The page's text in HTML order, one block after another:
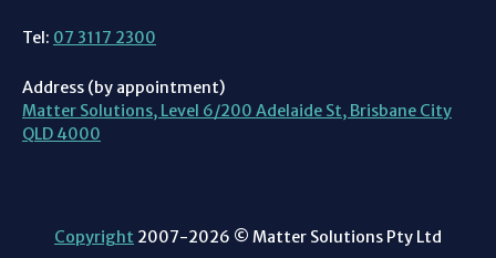
Tel: 07 3117 2300
Address (by appointment)
Matter Solutions, Level 6/200 Adelaide St, Brisbane City
QLD 4000
Copyright 2007-2026 © Matter Solutions Pty Ltd